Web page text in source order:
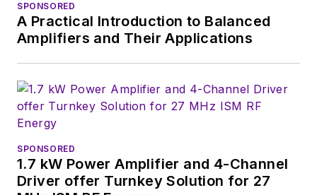
SPONSORED
A Practical Introduction to Balanced
Amplifiers and Their Applications
SPONSORED
1.7 kW Power Amplifier and 4-Channel
Driver offer Turnkey Solution for 27